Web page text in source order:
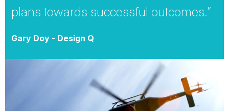
plans towards successful outcomes.”
Gary Doy - Design Q